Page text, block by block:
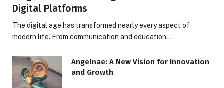
Digital Platforms
The digital age has transformed nearly every aspect of
modern life. From communication and education…
Angelnae: A New Vision for Innovation
and Growth